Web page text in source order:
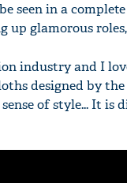
seen in a
up glamorous
industry and I
designed by
of style... It is